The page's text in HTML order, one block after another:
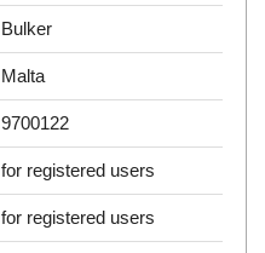
Bulker
Malta
9700122
for registered users
for registered users